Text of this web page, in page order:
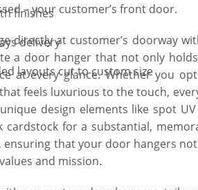
– your customer’s front door.
directly at customer’s doorway
a door hanger that not only
at every glance. Whether you
feels luxurious to the touch,
design elements like spot
for a substantial,
that your door hangers
and mission.
finishes
delivery
layouts cut to custom size